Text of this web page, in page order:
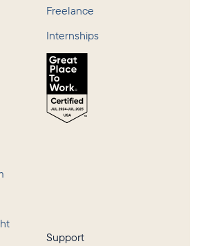
Freelance
Internships
Support